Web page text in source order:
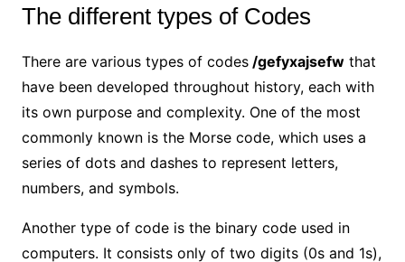
The different types of Codes
There are various types of codes/gefyxajsefwthat
have been developed throughout history, each with
its own purpose and complexity. One of the most
commonly known is the Morse code, which uses a
series of dots and dashes to represent letters,
numbers, and symbols.
Another type of code is the binary code used in
computers. It consists only of two digits (0s and 1s),